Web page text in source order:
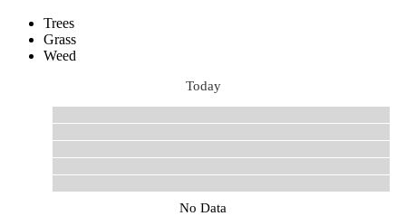
Trees
Grass
Weed
Today
No Data